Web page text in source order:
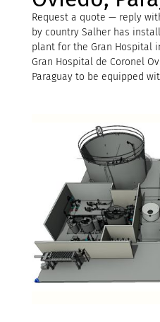
Request a quote — reply
by country Salher has
plant for the Gran Hospital
Gran Hospital de Coronel
Paraguay to be equipped